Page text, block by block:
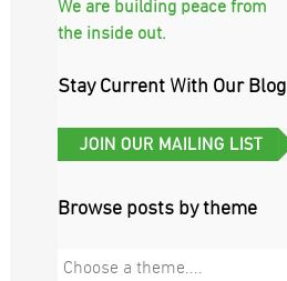
We are building peace from
the inside out.
Stay Current With Our Blog
Browse posts by theme
Choose a theme....